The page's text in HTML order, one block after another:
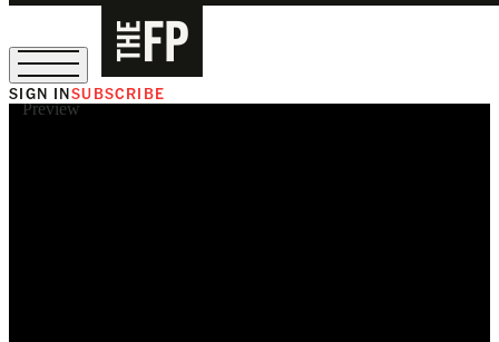
SIGN INSUBSCRIBE
Preview